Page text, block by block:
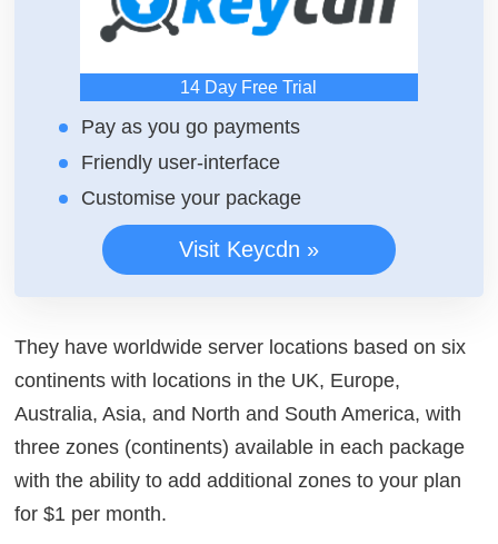
14 Day Free Trial
Pay as you go payments
Friendly user-interface
Customise your package
Visit Keycdn »
They have worldwide server locations based on six
continents with locations in the UK, Europe,
Australia, Asia, and North and South America, with
three zones (continents) available in each package
with the ability to add additional zones to your plan
for $1 per month.